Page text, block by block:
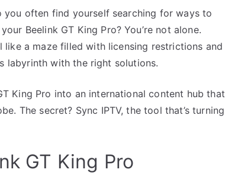
often find yourself searching for ways to
Beelink GT King Pro? You’re not alone.
a maze filled with licensing restrictions and
labyrinth with the right solutions.
King Pro into an international content hub that
The secret? Sync IPTV, the tool that’s turning
GT King Pro